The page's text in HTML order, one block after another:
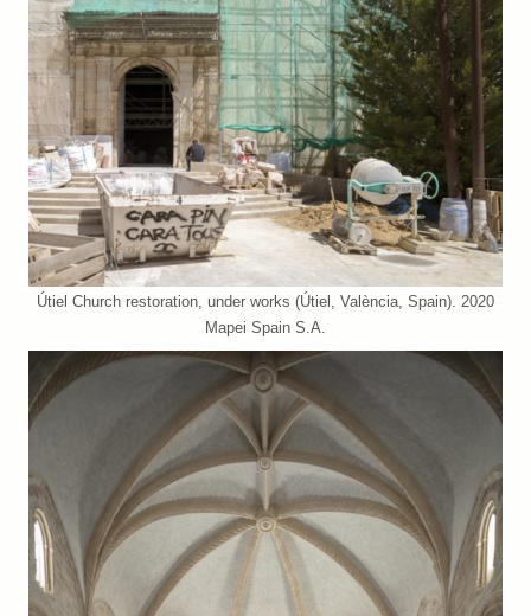
Útiel Church restoration, under works (Útiel, València, Spain). 2020
Mapei Spain S.A.